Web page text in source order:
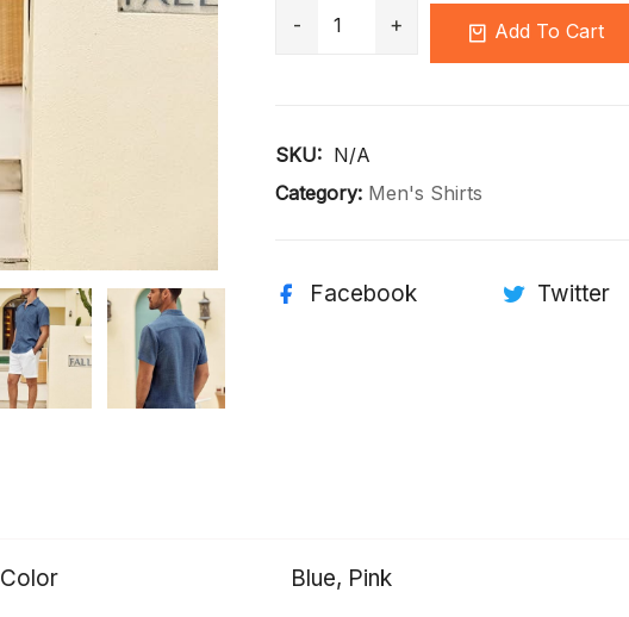
Add To Cart
SKU: N/A
Category: Men's Shirts
Facebook Twitter
Color Blue, Pink